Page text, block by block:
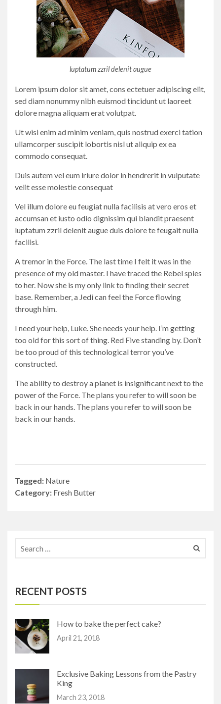
luptatum zzril delenit augue
Lorem ipsum dolor sit amet, cons ectetuer adipiscing elit,
sed diam nonummy nibh euismod tincidunt ut laoreet
dolore magna aliquam erat volutpat.
Ut wisi enim ad minim veniam, quis nostrud exerci tation
ullamcorper suscipit lobortis nisl ut aliquip ex ea
commodo consequat.
Duis autem vel eum iriure dolor in hendrerit in vulputate
velit esse molestie consequat
Vel illum dolore eu feugiat nulla facilisis at vero eros et
accumsan et iusto odio dignissim qui blandit praesent
luptatum zzril delenit augue duis dolore te feugait nulla
facilisi.
A tremor in the Force. The last time I felt it was in the
presence of my old master. I have traced the Rebel spies
to her. Now she is my only link to finding their secret
base. Remember, a Jedi can feel the Force flowing
through him.
I need your help, Luke. She needs your help. I’m getting
too old for this sort of thing. Red Five standing by. Don’t
be too proud of this technological terror you’ve
constructed.
The ability to destroy a planet is insignificant next to the
power of the Force. The plans you refer to will soon be
back in our hands. The plans you refer to will soon be
back in our hands.
Tagged: Nature
Category: Fresh Butter
RECENT POSTS
How to bake the perfect cake?
April 21, 2018
Exclusive Baking Lessons from the Pastry
King
March 23, 2018